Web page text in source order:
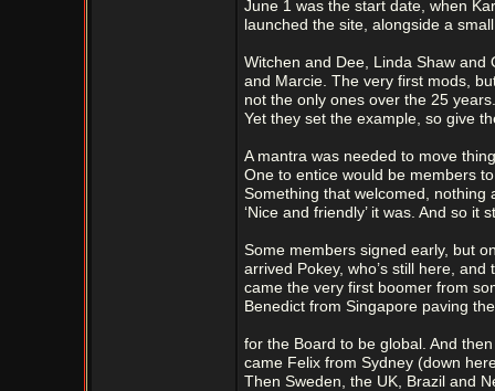
June 1 was the start date, when
launched the site, alongside a
Witchen and Dee, Linda Shaw and
and Marcie. The very first mods,
not the only ones over the 25 years.
Yet they set the example, so give
A mantra was needed to move
One to entice would be members
Something that welcomed, nothing
‘Nice and friendly’ it was. And so it
Some members signed early, but
arrived Pokey, who’s still here, and
came the very first boomer from
Benedict from Singapore paving
for the Board to be global. And
came Felix from Sydney (down
Then Sweden, the UK, Brazil and